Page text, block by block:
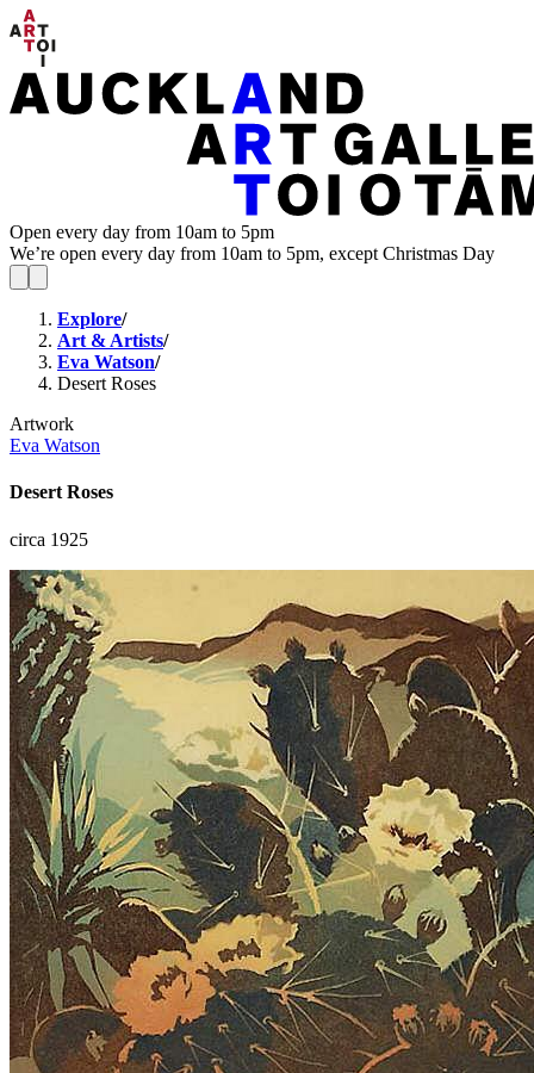
Open every day from 10am to 5pm
We’re open every day from 10am to 5pm, except Christmas Day
Explore/
Art & Artists/
Eva Watson/
Desert Roses
Artwork
Eva Watson
Desert Roses
circa 1925